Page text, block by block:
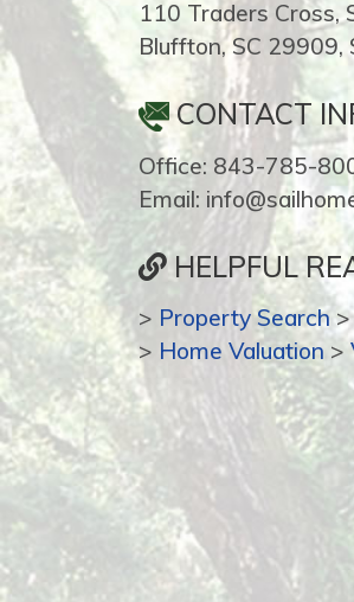
110 Traders Cross,
Bluffton, SC 29909,
CONTACT
Office: 843-785-
Email:
HELPFUL
> Property Search
> Home Valuation >